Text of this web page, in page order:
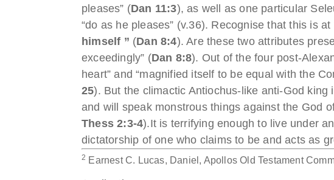
pleases” (Dan 11:3), as well as one particular
“do as he pleases” (v.36). Recognise that this is
himself ” (Dan 8:4). Are these two attributes
exceedingly” (Dan 8:8). Out of the four post-
heart” and “magnified itself to be equal with the
25). But the climactic Antiochus-like anti-God king
and will speak monstrous things against the God
Thess 2:3-4).It is terrifying enough to live under
dictatorship of one who claims to be and acts as
2 Earnest C. Lucas, Daniel, Apollos Old Testament